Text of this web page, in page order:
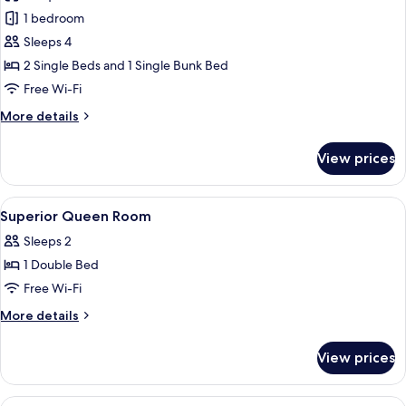
for
Family
Room
1 bedroom
Sleeps 4
2 Single Beds and 1 Single Bunk Bed
Free Wi-Fi
More details
More
Room
View prices
View
all
photos
for
Superior
Queen
In-room safe, desk, free WiFi, bed
8
Superior Queen Room
Sleeps 2
1 Double Bed
Free Wi-Fi
More details
More
Queen
Room
View prices
In-room safe, desk, free WiFi, bed